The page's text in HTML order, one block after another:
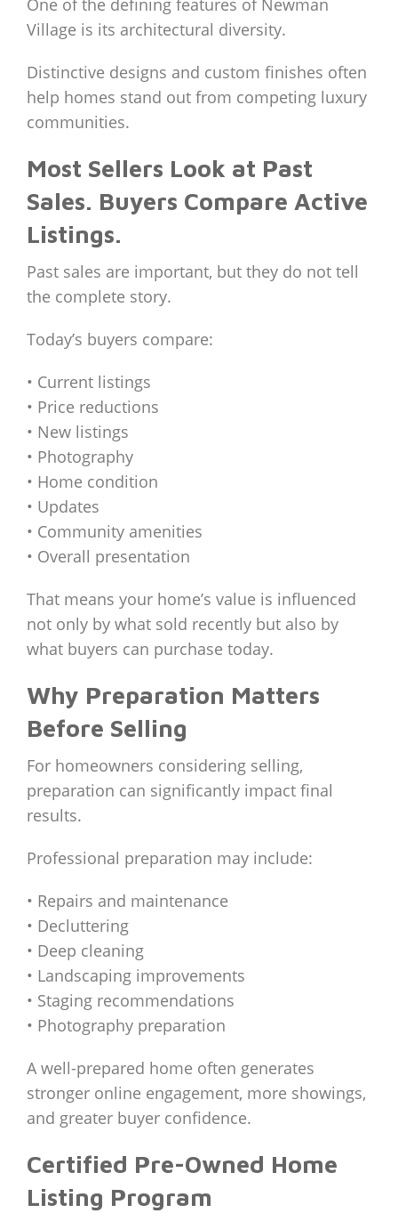
One of the defining features of Newman
Village is its architectural diversity.
Distinctive designs and custom finishes often
help homes stand out from competing luxury
communities.
Most Sellers Look at Past
Sales. Buyers Compare Active
Listings.
Past sales are important, but they do not tell
the complete story.
Today’s buyers compare:
• Current listings
• Price reductions
• New listings
• Photography
• Home condition
• Updates
• Community amenities
• Overall presentation
That means your home’s value is influenced
not only by what sold recently but also by
what buyers can purchase today.
Why Preparation Matters
Before Selling
For homeowners considering selling,
preparation can significantly impact final
results.
Professional preparation may include:
• Repairs and maintenance
• Decluttering
• Deep cleaning
• Landscaping improvements
• Staging recommendations
• Photography preparation
A well-prepared home often generates
stronger online engagement, more showings,
and greater buyer confidence.
Certified Pre-Owned Home
Listing Program